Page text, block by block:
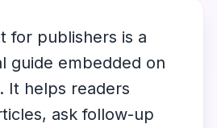
for publishers is a
guide embedded on
It helps readers
ask follow-up